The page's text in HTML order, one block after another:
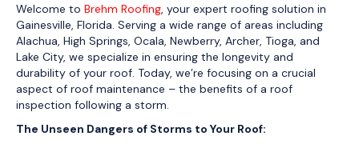
Welcome to Brehm Roofing, your expert roofing solution in
Gainesville, Florida. Serving a wide range of areas including
Alachua, High Springs, Ocala, Newberry, Archer, Tioga, and
Lake City, we specialize in ensuring the longevity and
durability of your roof. Today, we’re focusing on a crucial
aspect of roof maintenance – the benefits of a roof
inspection following a storm.
The Unseen Dangers of Storms to Your Roof: